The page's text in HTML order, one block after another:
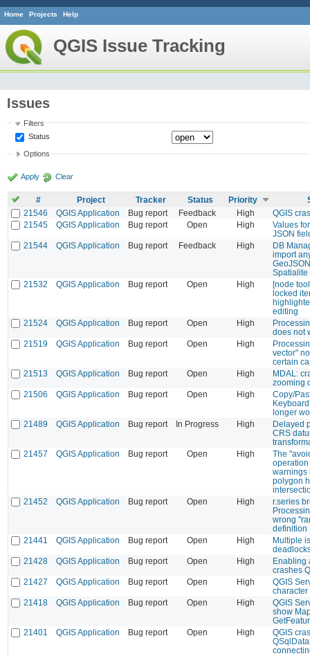
Home Projects Help
QGIS Issue Tracking
Issues
Filters
Status
Options
Apply Clear
# Project Tracker Status Priority
21546
QGIS Application Bug report Feedback High
QGIS
21545
QGIS Application Bug report Open High
Values
JSON
21544
QGIS Application Bug report Feedback High
DB
import
Spatialite
21532
QGIS Application Bug report Open High
[node
locked
editing
21524
QGIS Application Bug report Open High
does not
21519
QGIS Application Bug report Open High
vector"
certain
21513
QGIS Application Bug report Open High
MDAL:
zooming
21506
QGIS Application Bug report Open High
Copy/
longer
21489
QGIS Application Bug report In Progress High
Delayed
CRS
21457
QGIS Application Bug report Open High
The
operation
warnings
polygon
21452
QGIS Application Bug report Open High
r.series
wrong
definition
21441
QGIS Application Bug report Open High
Multiple
21428
QGIS Application Bug report Open High
Enabling
crashes
21427
QGIS Application Bug report Open High
QGIS
21418
QGIS Application Bug report Open High
QGIS
show
21401
QGIS Application Bug report Open High
QGIS